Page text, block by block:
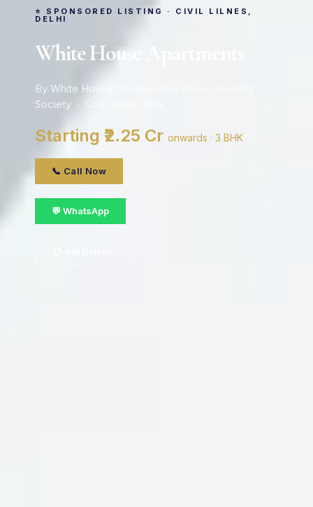
⭐ SPONSORED LISTING · CIVIL LILNES,
DELHI
White House Apartments
By White House Co-operative Group Housing
Society · Civil Lilnes, delhi
Starting ₹2.25 Cr onwards · 3 BHK
📞 Call Now
💬 WhatsApp